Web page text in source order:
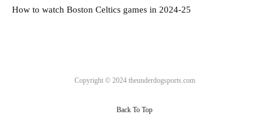
How to watch Boston Celtics games in 2024-25
Copyright © 2024 theunderdogsports.com
Back To Top